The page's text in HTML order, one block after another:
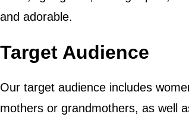
and adorable.
Target Audience
Our target audience includes
mothers or grandmothers, as well